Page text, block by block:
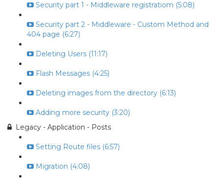
Security part 1 - Middleware registratiom (5:08)
Security part 2 - Middleware - Custom Method and
404 page (6:27)
Deleting Users (11:17)
Flash Messages (4:25)
Deleting images from the directory (6:13)
Adding more security (3:20)
Legacy - Application - Posts
Setting Route files (6:57)
Migration (4:08)